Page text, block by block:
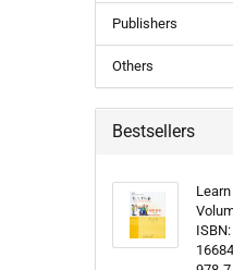
Publishers
Others
Bestsellers